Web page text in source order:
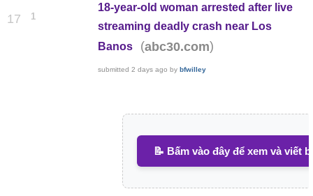
17 1
18-year-old woman arrested after live
streaming deadly crash near Los
Banos
(abc30.com)
submitted2 days ago bybfwilley
📝 Bấm vào đây để xem và viết